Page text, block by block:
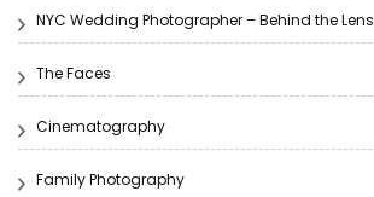
NYC Wedding Photographer – Behind the Lens
The Faces
Cinematography
Family Photography